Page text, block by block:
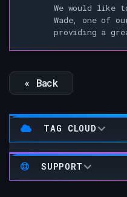
We would like
Wade, one of
providing a
« Back
TAG CLOUD
SUPPORT